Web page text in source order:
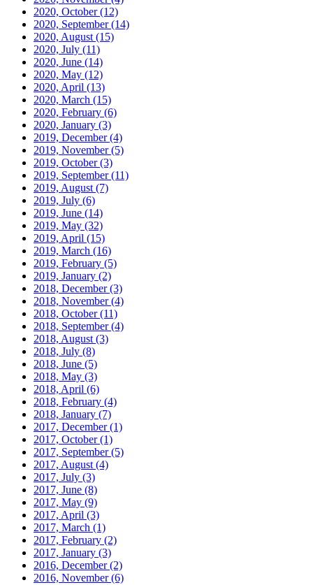
2020, October(12)
2020, September(14)
2020, August (15)
2020, July (11)
2020, June (14)
2020, May (12)
2020, April (13)
2020, March (15)
2020, February (6)
2020, January (3)
2019, December(4)
2019, November(5)
2019, October(3)
2019, September(11)
2019, August (7)
2019, July (6)
2019, June (14)
2019, May (32)
2019, April (15)
2019, March (16)
2019, February (5)
2019, January (2)
2018, December(3)
2018, November(4)
2018, October(11)
2018, September(4)
2018, August (3)
2018, July (8)
2018, June (5)
2018, May (3)
2018, April (6)
2018, February (4)
2018, January (7)
2017, December(1)
2017, October(1)
2017, September(5)
2017, August (4)
2017, July (3)
2017, June (8)
2017, May (9)
2017, April (3)
2017, March (1)
2017, February (2)
2017, January (3)
2016, December(2)
2016, November(6)